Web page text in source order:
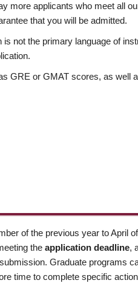
more applicants who meet all
that you will be admitted.
not the primary language of
GRE or GMAT scores, as well
of the previous year to April
the application deadline,
Graduate programs
time to complete specific